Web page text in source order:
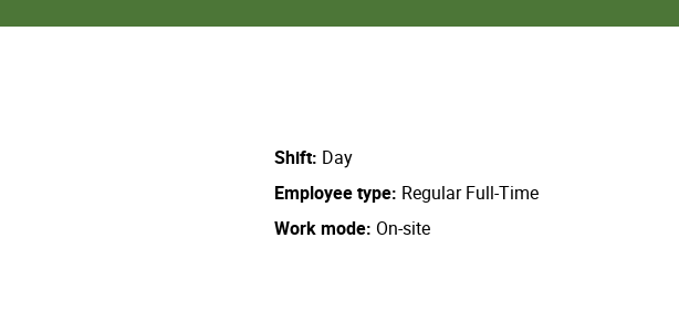
Shift Day
Employee type Regular Full-Time
Work mode On-site